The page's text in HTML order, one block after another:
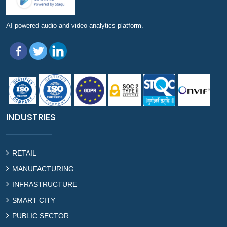
AI-powered audio and video analytics platform.
INDUSTRIES
RETAIL
MANUFACTURING
INFRASTRUCTURE
SMART CITY
PUBLIC SECTOR